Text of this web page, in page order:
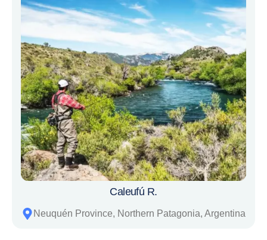
Caleufú R.
Neuquén Province, Northern Patagonia, Argentina